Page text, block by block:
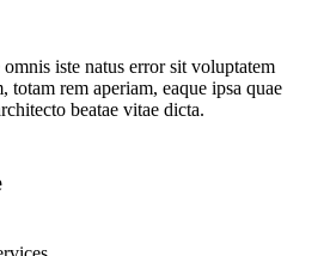
iste natus error sit voluptatem
totam rem aperiam, eaque ipsa quae
beatae vitae dicta.